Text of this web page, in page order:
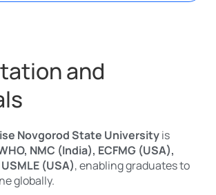
and
Novgorod State Universityis
NMC (India), ECFMG (USA),
(USA), enabling graduates to
globally.